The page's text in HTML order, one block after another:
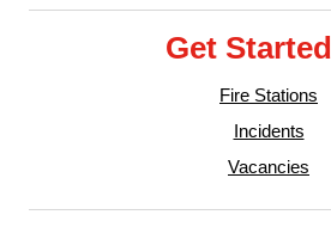
Get Started
Fire Stations
Incidents
Vacancies